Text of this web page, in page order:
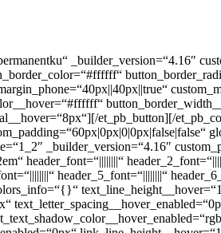
_builder_version=“4.16″
et_pb_button][/
_builder_version=“4.16″
header_font=“||||||||“
header_5_font=“||||||||“